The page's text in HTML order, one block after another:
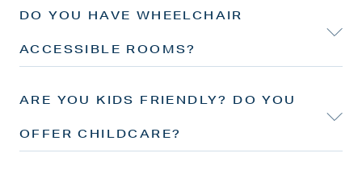
DO YOU HAVE WHEELCHAIR
ACCESSIBLE ROOMS?
ARE YOU KIDS FRIENDLY? DO YOU
OFFER CHILDCARE?